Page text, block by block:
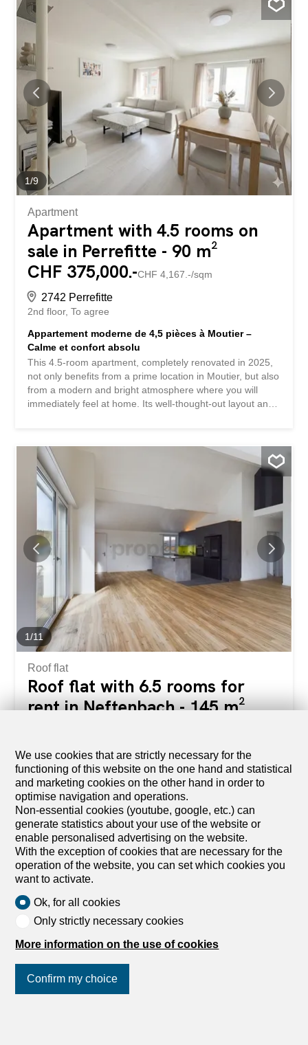
spaces and a clever design, intended to offer a perfect
balance between conviviality and privacy. The living room
presence of an elevator makes daily life easier. Comfort is
ensured by an efficient underfloor heating system.
Located in a privileged residential area, this apartment
benefits from immediate proximity to all the necessary
amenities, such as shops, schools and public transport
(train station and bus). This modern co-ownership,
scheduled for completion in the spring of 2027, meets the
highest standards of energy...
1/9
Apartment
Apartment with 4.5 rooms on
sale in Perrefitte - 90 m²
CHF 375,000.-CHF 4,167.-/sqm
2742 Perrefitte
2nd floor To agree
Appartement moderne de 4,5 pièces à Moutier –
Calme et confort absolu
This 4.5-room apartment, completely renovated in 2025,
not only benefits from a prime location in Moutier, but also
from a modern and bright atmosphere where you will
immediately feel at home. Its well-thought-out layout and
home office space in a quiet environment. Situé dans un
immeuble très bien entretenu avec ascenseur, cet
appartement se distingue par ses deux balcons privés
offrant une vue imprenable sur la nature environnante.
You will enjoy total privacy in a quiet residential area,
while benefiting from excellent mobility thanks to the bus
stop at the foot of the building and the train station just 4
minutes away. This Properti offer is characterized by:
Rénovation complète en 2025 : Premier emménagement
moderne avec des matériaux de qualité Séjour baigné de
lumière : Volume généreux avec vue directe sur les
montagnes Confort maximal : Deux salles de...
1/11
Roof flat
Roof flat with 6.5 rooms for
rent in Neftenbach - 145 m²
8413 Neftenbach
2nd floor To agree
Exclusive 6.5-room attic apartment with roof terrace
in Neftenbach
Available immediately or by appointment This spacious
6.5-room attic apartment in Neftenbach combines modern
design with the highest level of living comfort. With its
well-thought-out layout over approximately 145 m², it is
the perfect home for families, couples, or entrepreneurs
Generous room layout with smart home comfort The light-
flooded structure creates a bright ambiance and an open
living feeling: Living & Cooking: The open living area is
complemented by a high-quality island kitchen that leaves
extractor, LG Foodcenter with ice maker/water
dispenser). Sleeping & Working: The apartment offers five
We use cookies that are strictly necessary for the
functioning of this website on the one hand and statistical
and marketing cookies on the other hand in order to
optimise navigation and operations.
Non-essential cookies (youtube, google, etc.) can
generate statistics about your use of the website or
enable personalised advertising on the website.
With the exception of cookies that are necessary for the
operation of the website, you can set which cookies you
want to activate.
Ok, for all cookies
Only strictly necessary cookies
More information on the use of cookies
Confirm my choice